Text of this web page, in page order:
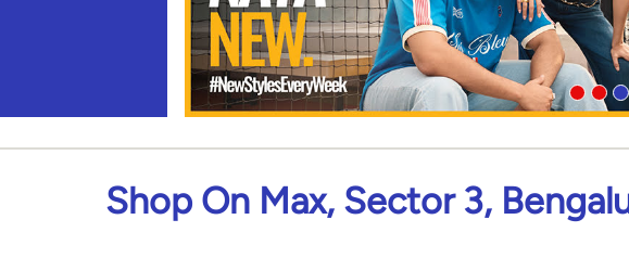
Shop On Max, Sector 3,